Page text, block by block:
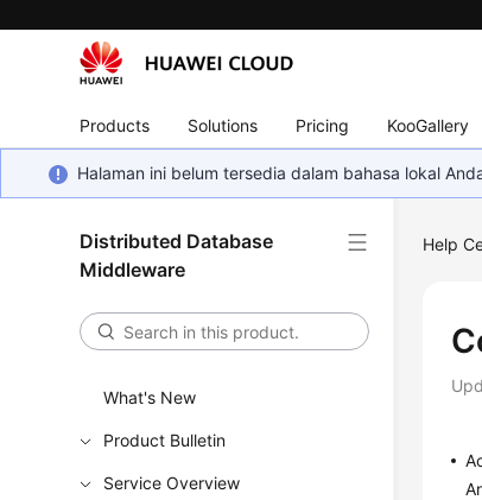
Products Solutions Pricing KooGallery
Halaman ini belum tersedia dalam bahasa lokal
Distributed Database
Middleware
What's New
Product Bulletin
Service Overview
Help